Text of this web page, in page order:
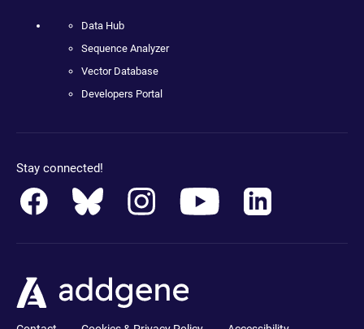
Data Hub
Sequence Analyzer
Vector Database
Developers Portal
Stay connected!